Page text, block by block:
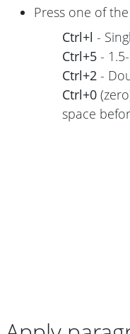
Press one of
Ctrl+l -
Ctrl+5 -
Ctrl+2 -
Ctrl+0
space